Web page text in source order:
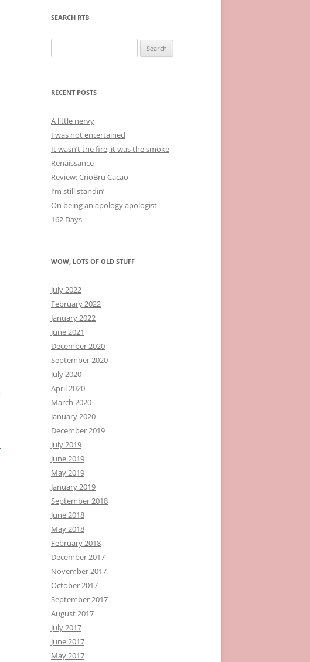
SEARCH RTB
for:
RECENT POSTS
A little nervy
I was not entertained
It wasn’t the fire; it was the smoke
Renaissance
Review: CrioBru Cacao
I’m still standin’
On being an apology apologist
162 Days
WOW, LOTS OF OLD STUFF
July 2022
February 2022
January 2022
June 2021
December 2020
September 2020
July 2020
April 2020
March 2020
January 2020
December 2019
July 2019
June 2019
May 2019
January 2019
September 2018
June 2018
May 2018
February 2018
December 2017
November 2017
October 2017
September 2017
August 2017
July 2017
June 2017
May 2017